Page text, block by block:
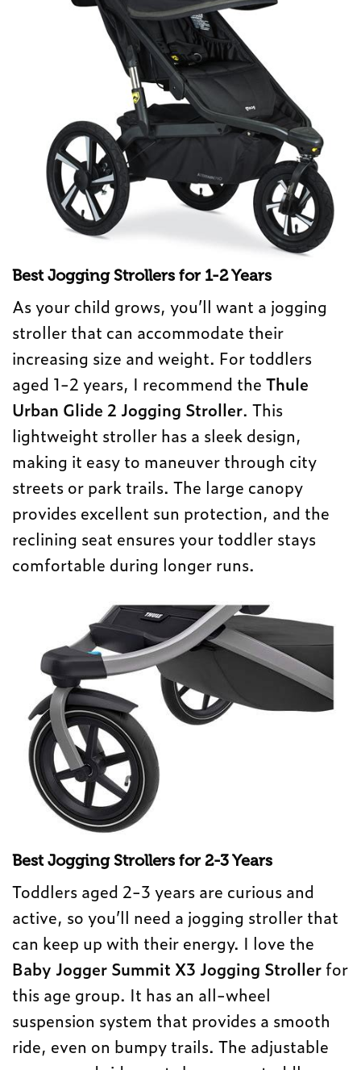
Best Jogging Strollers for 1-2 Years
As your child grows, you’ll want a jogging
stroller that can accommodate their
increasing size and weight. For toddlers
aged 1-2 years, I recommend theThule
Urban Glide 2 Jogging Stroller. This
lightweight stroller has a sleek design,
making it easy to maneuver through city
streets or park trails. The large canopy
provides excellent sun protection, and the
reclining seat ensures your toddler stays
comfortable during longer runs.
Best Jogging Strollers for 2-3 Years
Toddlers aged 2-3 years are curious and
active, so you’ll need a jogging stroller that
can keep up with their energy. I love the
Baby Jogger Summit X3 Jogging Stroller for
this age group. It has an all-wheel
suspension system that provides a smooth
ride, even on bumpy trails. The adjustable